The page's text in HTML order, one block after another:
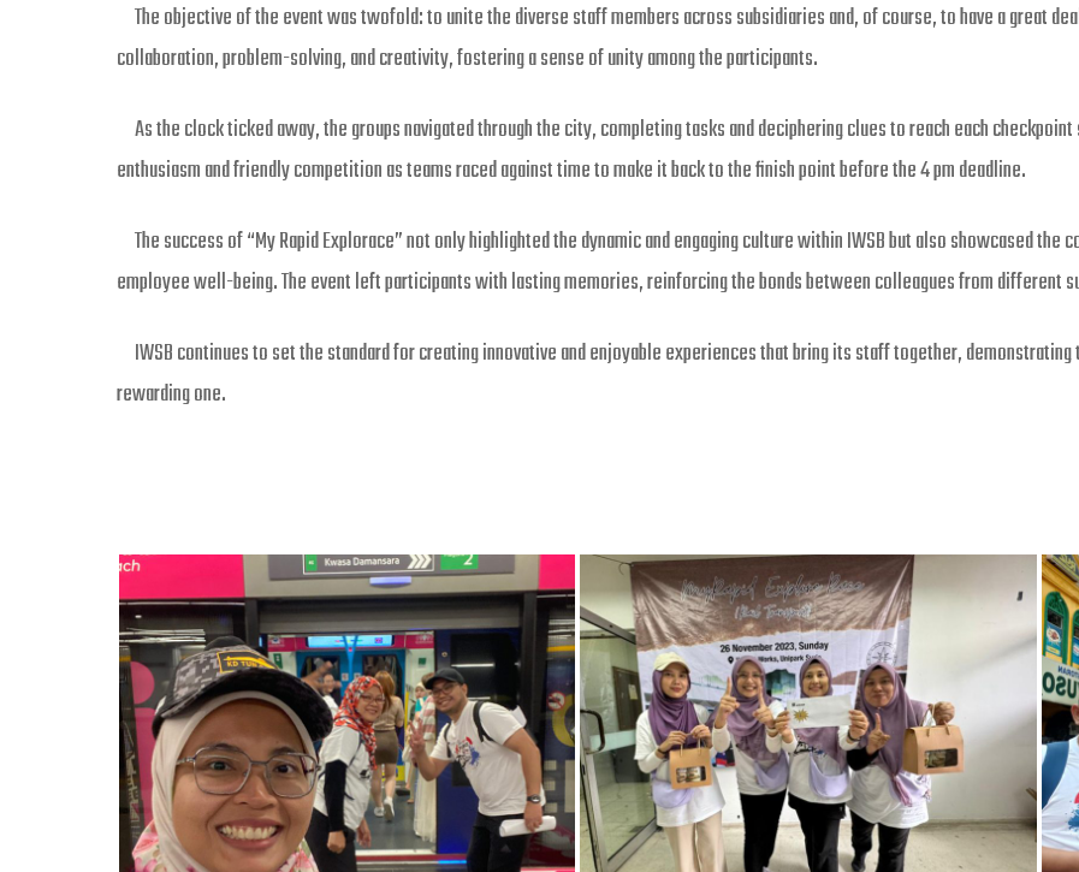
The objective of the event was twofold: to unite the diverse staff members across subsidiaries and, of course, to have a great
collaboration, problem-solving, and creativity, fostering a sense of unity among the participants.
As the clock ticked away, the groups navigated through the city, completing tasks and deciphering clues to reach each
enthusiasm and friendly competition as teams raced against time to make it back to the finish point before the 4 pm deadline.
The success of “My Rapid Explorace” not only highlighted the dynamic and engaging culture within IWSB but also showcased
employee well-being. The event left participants with lasting memories, reinforcing the bonds between colleagues from different
IWSB continues to set the standard for creating innovative and enjoyable experiences that bring its staff together,
rewarding one.